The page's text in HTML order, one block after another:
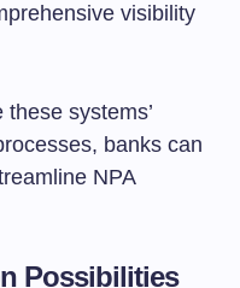
visibility
systems’
banks can
NPA
Possibilities